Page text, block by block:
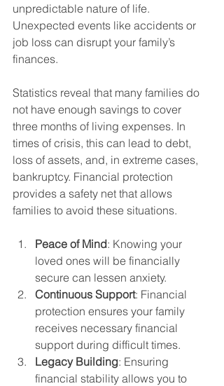
unpredictable nature of life.
Unexpected events like accidents or
job loss can disrupt your family’s
finances.
Statistics reveal that many families do
not have enough savings to cover
three months of living expenses. In
times of crisis, this can lead to debt,
loss of assets, and, in extreme cases,
bankruptcy. Financial protection
provides a safety net that allows
families to avoid these situations.
Peace of Mind: Knowing your
loved ones will be financially
secure can lessen anxiety.
Continuous Support: Financial
protection ensures your family
receives necessary financial
support during difficult times.
Legacy Building: Ensuring
financial stability allows you to